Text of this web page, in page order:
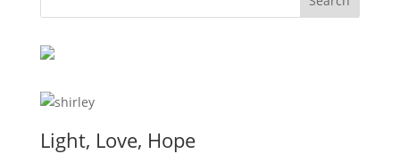
Light, Love, Hope